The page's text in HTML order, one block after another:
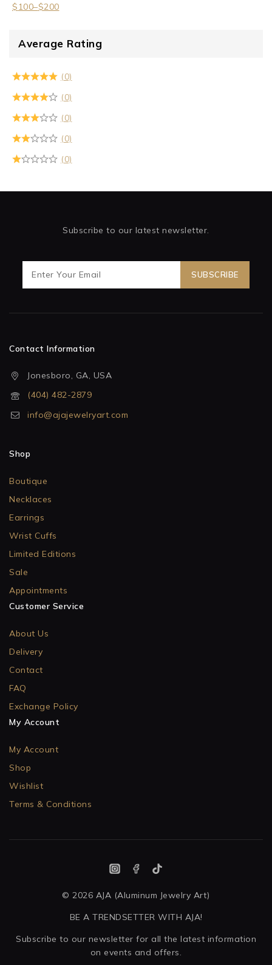
$100–$200
Average Rating
(0)
(0)
(0)
(0)
(0)
Subscribe to our latest newsletter.
Contact Information
Jonesboro, GA, USA
(404) 482-2879
info@ajajewelryart.com
Shop
Boutique
Necklaces
Earrings
Wrist Cuffs
Limited Editions
Sale
Appointments
Customer Service
About Us
Delivery
Contact
FAQ
Exchange Policy
My Account
My Account
Shop
Wishlist
Terms & Conditions
© 2026 AJA (Aluminum Jewelry Art)
BE A TRENDSETTER WITH AJA!
Subscribe to our newsletter for all the latest information
on events and offers.